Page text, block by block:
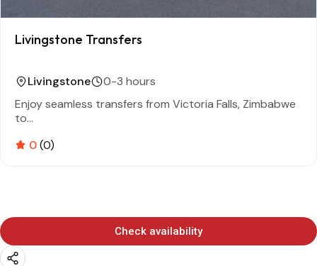
Livingstone Transfers
Livingstone
0-3 hours
Enjoy seamless transfers from Victoria Falls, Zimbabwe
to...
0(0)
Check availability